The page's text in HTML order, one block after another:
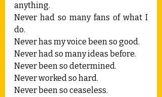
anything.
Never had so many fans of what I
do.
Never has my voice been so good.
Never had so many ideas before.
Never been so determined.
Never worked so hard.
Never been so ceaseless.